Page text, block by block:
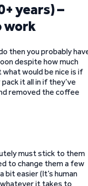
years) –
work
then you probably
despite how much
would be nice is if
it all in if they’ve
removed the coffee
must stick to them
to change them a few
bit easier (It’s human
whatever it takes to